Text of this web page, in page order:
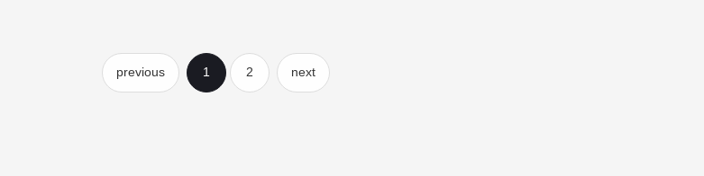
CarPlay Player
previous 1 2 next